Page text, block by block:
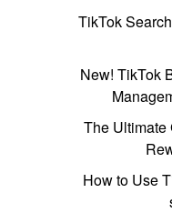
TikTok
New! TikTok
The Ultimate
How to Use